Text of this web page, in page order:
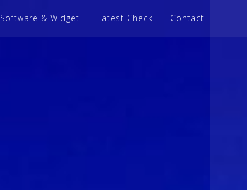
Software & Widget Latest Check Contact